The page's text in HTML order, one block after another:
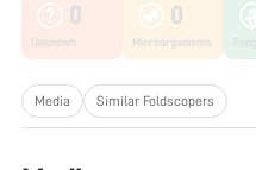
0
Unknown
0
Microorganisms
Media Similar Foldscopers